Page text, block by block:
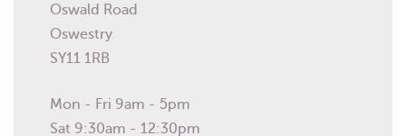
Oswald Road
Oswestry
SY11 1RB
Mon - Fri 9am - 5pm
Sat 9:30am - 12:30pm